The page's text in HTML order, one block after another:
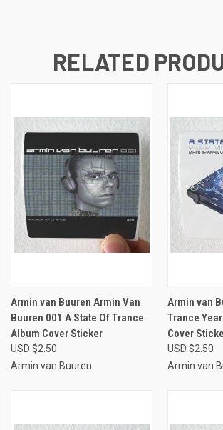
RELATED
Armin van Buuren Armin Van
Buuren 001 A State Of Trance
Album Cover Sticker
USD $2.50
Armin van Buuren
Armin van
Trance
Cover
USD $2.50
Armin van